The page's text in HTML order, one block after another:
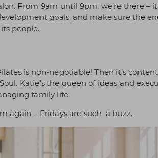
From 9am until 9pm, we’re there –
goals, and make sure the
people.
is non-negotiable! Then it’s
Katie’s the queen of ideas and
family life.
again – Fridays are such a buzz.